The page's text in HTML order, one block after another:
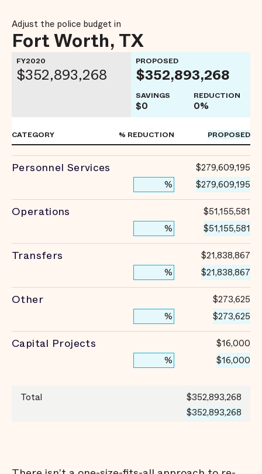
Adjust the police budget in
Fort Worth, TX
CATEGORY % REDUCTION PROPOSED
Personnel Services
%
$279,609,195
$279,609,195
Operations
%
$51,155,581
$51,155,581
Transfers
%
$21,838,867
$21,838,867
Other
%
$273,625
$273,625
Capital Projects
%
$16,000
$16,000
Total
$352,893,268
$352,893,268
FY2020
$352,893,268
PROPOSED
$352,893,268
SAVINGS
$0
REDUCTION
0%